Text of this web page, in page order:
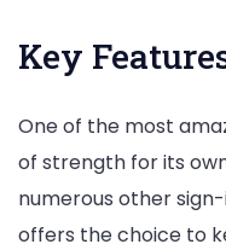
Key
One of the most
of strength for its
numerous other
offers the choice to